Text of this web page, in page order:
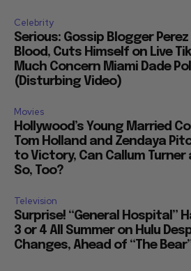
Celebrity
Serious: Gossip Blogger
Blood, Cuts Himself on Live
Much Concern Miami Dade
(Disturbing Video)
Movies
Hollywood’s Young Married
Tom Holland and Zendaya
to Victory, Can Callum Turner
So, Too?
Television
Surprise! “General Hospital”
3 or 4 All Summer on Hulu
Changes, Ahead of “The